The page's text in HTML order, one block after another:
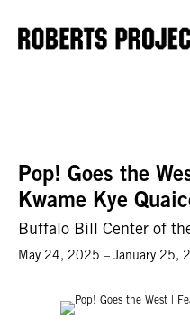
Pop! Goes the
Kwame Kye
Buffalo Bill Center of
May 24, 2025 – January 25,